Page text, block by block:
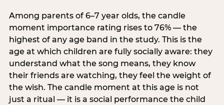
Among parents of 6–7 year olds, the candle
moment importance rating rises to 76% — the
highest of any age band in the study. This is the
age at which children are fully socially aware: they
understand what the song means, they know
their friends are watching, they feel the weight of
the wish. The candle moment at this age is not
just a ritual — it is a social performance the child